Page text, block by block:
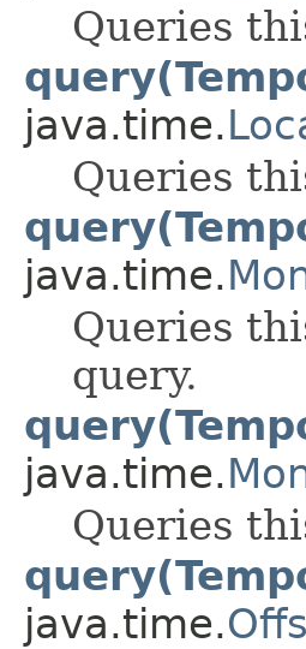
Queries
java.time.
Queries
java.time.
Queries
query.
java.time.
Queries
java.time.